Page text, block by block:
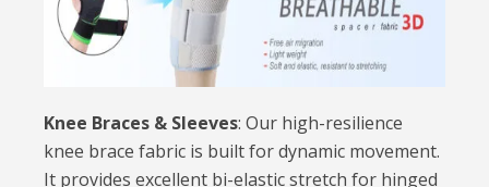
Knee Braces & Sleeves: Our high-resilience
knee brace fabric is built for dynamic movement.
It provides excellent bi-elastic stretch for hinged